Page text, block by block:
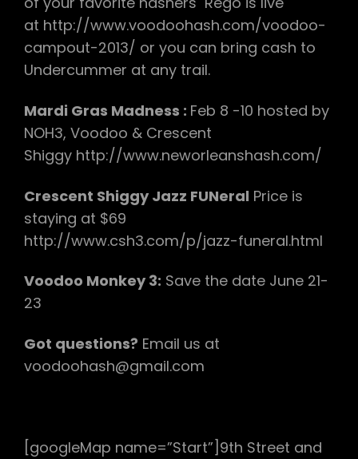
at http://www.voodoohash.com/voodoo-
campout-2013/ or you can bring cash to
Undercummer at any trail.
Mardi Gras Madness : Feb 8 -10 hosted by
NOH3, Voodoo & Crescent
Shiggy http://www.neworleanshash.com/
Crescent Shiggy Jazz FUNeral Price is
staying at $69
http://www.csh3.com/p/jazz-funeral.html
Voodoo Monkey 3: Save the date June 21-
23
Got questions? Email us at
voodoohash@gmail.com
[googleMap name=”Start”]9th Street and